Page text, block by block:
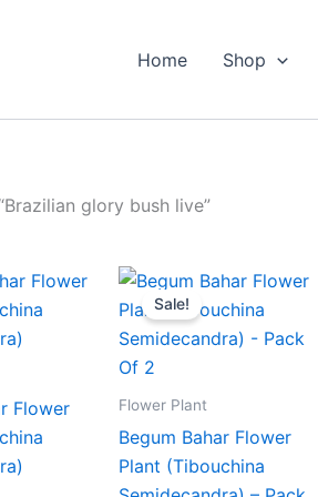
Home Shop
glory bush live”
Flower
Current
price
is:
Sale!
Flower Plant
Begum Bahar Flower
Plant (Tibouchina
Original
price
was:
₹599.00.
Current
price
is:
₹279.00.